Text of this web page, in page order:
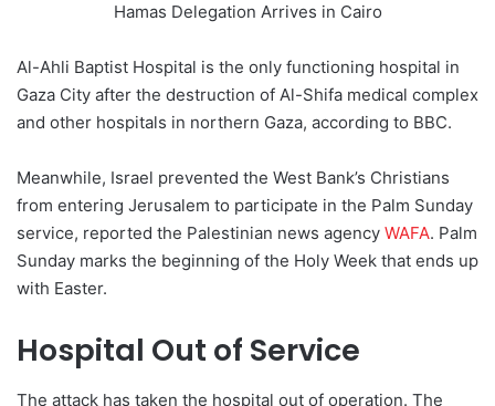
Al-Ahli Baptist Hospital is the only functioning hospital in
Gaza City after the destruction of Al-Shifa medical complex
and other hospitals in northern Gaza, according to BBC.
Meanwhile, Israel prevented the West Bank’s Christians
from entering Jerusalem to participate in the Palm Sunday
service, reported the Palestinian news agency WAFA. Palm
Sunday marks the beginning of the Holy Week that ends up
with Easter.
Hospital Out of Service
The attack has taken the hospital out of operation. The